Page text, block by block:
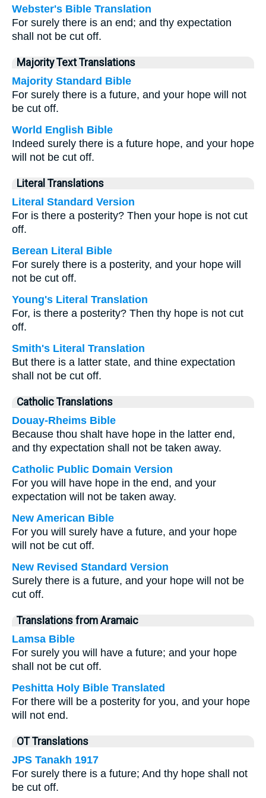
Webster's Bible Translation
For surely there is an end; and thy expectation
shall not be cut off.
Majority Text Translations
Majority Standard Bible
For surely there is a future, and your hope will not
be cut off.
World English Bible
Indeed surely there is a future hope, and your hope
will not be cut off.
Literal Translations
Literal Standard Version
For is there a posterity? Then your hope is not cut
off.
Berean Literal Bible
For surely there is a posterity, and your hope will
not be cut off.
Young's Literal Translation
For, is there a posterity? Then thy hope is not cut
off.
Smith's Literal Translation
But there is a latter state, and thine expectation
shall not be cut off.
Catholic Translations
Douay-Rheims Bible
Because thou shalt have hope in the latter end,
and thy expectation shall not be taken away.
Catholic Public Domain Version
For you will have hope in the end, and your
expectation will not be taken away.
New American Bible
For you will surely have a future, and your hope
will not be cut off.
New Revised Standard Version
Surely there is a future, and your hope will not be
cut off.
Translations from Aramaic
Lamsa Bible
For surely you will have a future; and your hope
shall not be cut off.
Peshitta Holy Bible Translated
For there will be a posterity for you, and your hope
will not end.
OT Translations
JPS Tanakh 1917
For surely there is a future; And thy hope shall not
be cut off.